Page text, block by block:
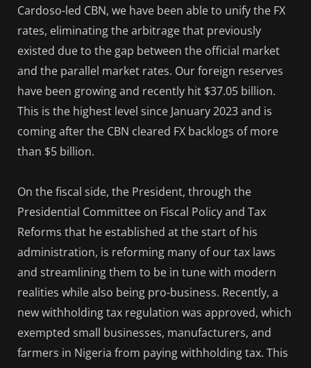
Cardoso-led CBN, we have been able to unify the FX
rates, eliminating the arbitrage that previously
existed due to the gap between the official market
and the parallel market rates. Our foreign reserves
have been growing and recently hit $37.05 billion.
This is the highest level since January 2023 and is
coming after the CBN cleared FX backlogs of more
than $5 billion.
On the fiscal side, the President, through the
Presidential Committee on Fiscal Policy and Tax
Reforms that he established at the start of his
administration, is reforming many of our tax laws
and streamlining them to be in tune with modern
realities while also being pro-business. Recently, a
new withholding tax regulation was approved, which
exempted small businesses, manufacturers, and
farmers in Nigeria from paying withholding tax. This